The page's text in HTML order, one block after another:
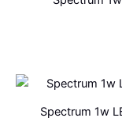
Spectrum 1w